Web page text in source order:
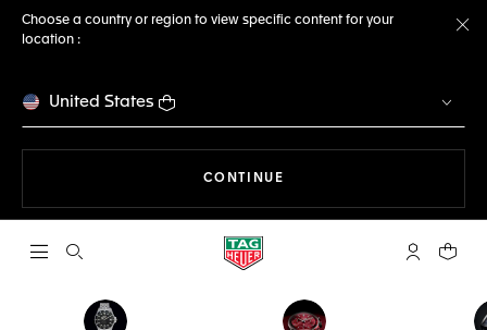
Choose a country or region to view specific content for your
location :
United States
CONTINUE
Open the search My TAGYour